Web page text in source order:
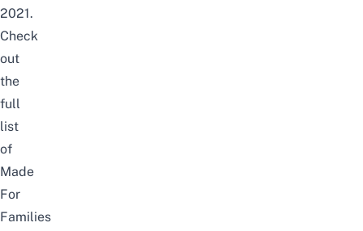
2021.
Check
out
the
full
list
of
Made
For
Families